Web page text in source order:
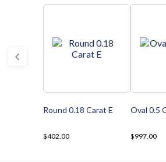
Round 0.18 Carat E
$402.00
Oval 0.5
$997.00